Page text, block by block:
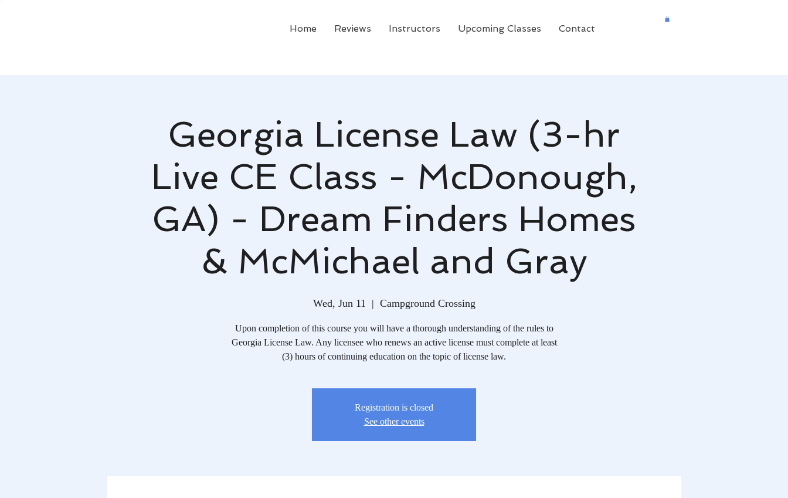
Home Reviews Instructors Upcoming Classes Contact
Georgia License Law (3-hr
Live CE Class - McDonough,
GA) - Dream Finders Homes
& McMichael and Gray
Wed, Jun 11
  |
Campground Crossing
Upon completion of this course you will have a thorough understanding of the rules to
Georgia License Law. Any licensee who renews an active license must complete at least
(3) hours of continuing education on the topic of license law.
Registration is closed
See other events